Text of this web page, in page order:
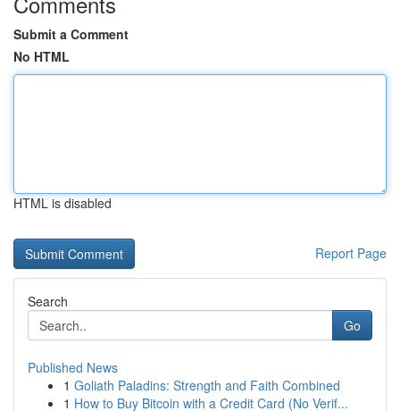
Submit a Comment
No HTML
HTML is disabled
Report Page
Search
Go
Published News
1 Goliath Paladins: Strength and Faith Combined
1 How to Buy Bitcoin with a Credit Card (No Verif...